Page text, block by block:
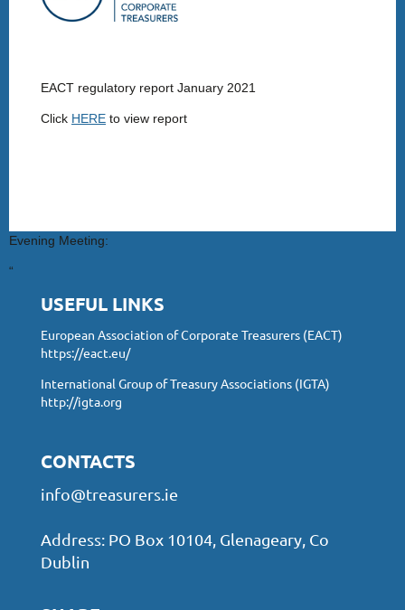
EACT regulatory report January 2021
Click HERE to view report
Evening Meeting:
“
USEFUL LINKS
European Association of Corporate Treasurers (EACT)
https://eact.eu/
International Group of Treasury Associations (IGTA)
http://igta.org
CONTACTS
info@treasurers.ie
Address: PO Box 10104, Glenageary, Co
Dublin